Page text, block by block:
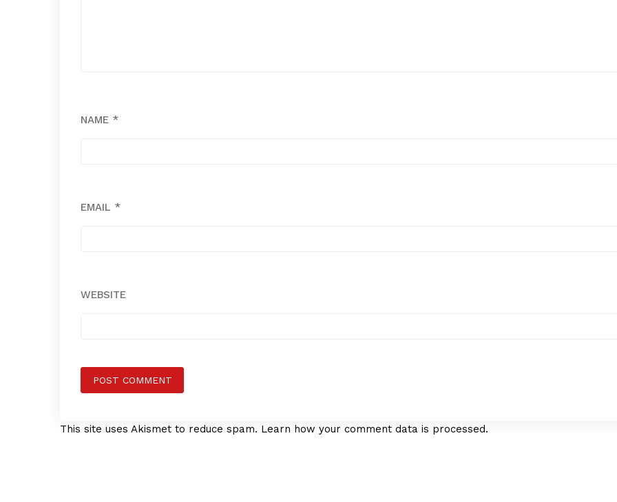
NAME *
EMAIL *
WEBSITE
This site uses Akismet to reduce spam. Learn how your comment data is processed.